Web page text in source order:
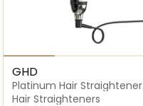
GHD
Platinum Hair Straightener
In White
Hair Straighteners